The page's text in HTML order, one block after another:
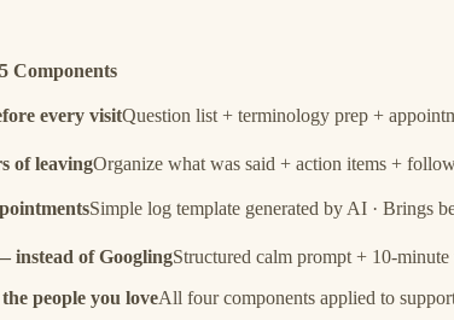
Components
every visitQuestion list + terminology prep +
of leavingOrganize what was said + action items +
Simple log template generated by AI · Brings
instead of GooglingStructured calm prompt + 10-
people you loveAll four components applied to